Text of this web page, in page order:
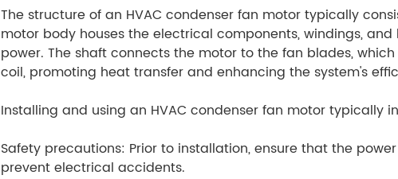
The structure of an HVAC condenser fan motor typically
motor body houses the electrical components, windings,
power. The shaft connects the motor to the fan blades,
coil, promoting heat transfer and enhancing the system's
Installing and using an HVAC condenser fan motor typically
Safety precautions: Prior to installation, ensure that the
prevent electrical accidents.